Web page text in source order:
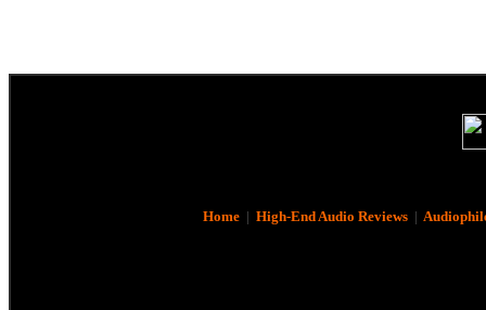
Home| High-End Audio Reviews|